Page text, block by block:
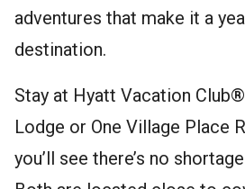
adventures that make it a
destination.
Stay at Hyatt Vacation
Lodge or One Village Place
you’ll see there’s no